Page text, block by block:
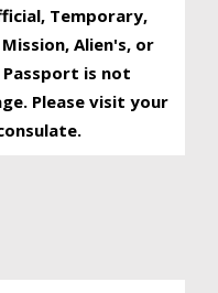
Temporary,
Alien's, or
Passport is not
Please visit your